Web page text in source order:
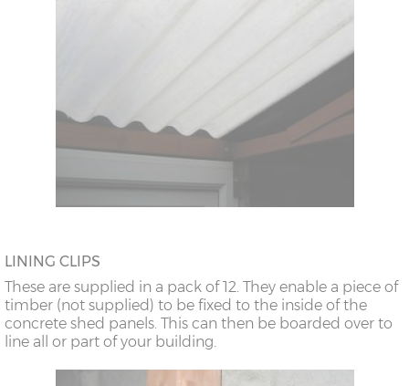
LINING CLIPS
These are supplied in a pack of 12. They enable a piece of
timber (not supplied) to be fixed to the inside of the
concrete shed panels. This can then be boarded over to
line all or part of your building.